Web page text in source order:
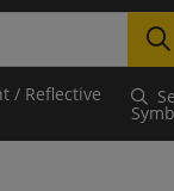
/ Reflective